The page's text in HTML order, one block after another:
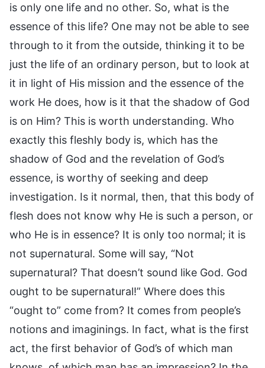
is only one life and no other. So, what is the
essence of this life? One may not be able to see
through to it from the outside, thinking it to be
just the life of an ordinary person, but to look at
it in light of His mission and the essence of the
work He does, how is it that the shadow of God
is on Him? This is worth understanding. Who
exactly this fleshly body is, which has the
shadow of God and the revelation of God’s
essence, is worthy of seeking and deep
investigation. Is it normal, then, that this body of
flesh does not know why He is such a person, or
who He is in essence? It is only too normal; it is
not supernatural. Some will say, “Not
supernatural? That doesn’t sound like God. God
ought to be supernatural!” Where does this
“ought to” come from? It comes from people’s
notions and imaginings. In fact, what is the first
act, the first behavior of God’s of which man